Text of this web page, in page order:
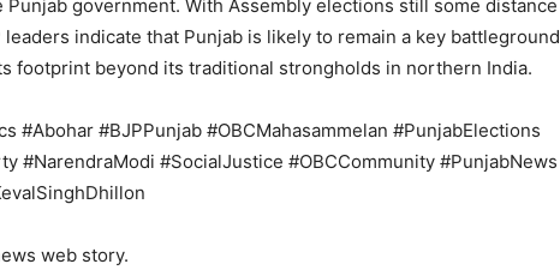
government. With Assembly elections still some distance
indicate that Punjab is likely to remain a key battleground
footprint beyond its traditional strongholds in northern India.
#Abohar #BJPPunjab #OBCMahasammelan #PunjabElections
#NarendraModi #SocialJustice #OBCCommunity #PunjabNews
web story.